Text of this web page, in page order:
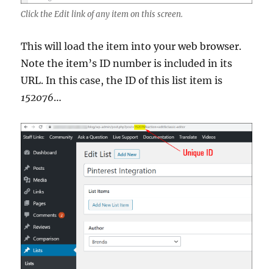
Click the Edit link of any item on this screen.
This will load the item into your web browser.
Note the item’s ID number is included in its
URL. In this case, the ID of this list item is
152076…